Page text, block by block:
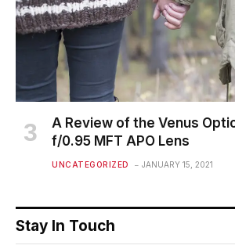
A Review of the Venus
f/0.95 MFT APO Lens
UNCATEGORIZED JANUARY 15, 2021
Stay In Touch